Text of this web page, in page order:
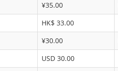
¥35.00
HK$ 33.00
¥30.00
USD 30.00